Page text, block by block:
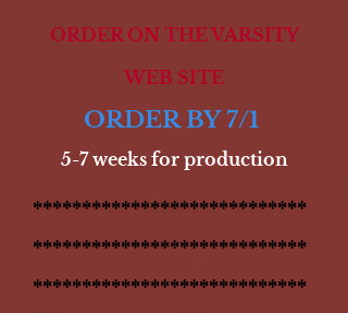
ORDER ON THE VARSITY
WEB SITE
ORDER BY 7/1
5-7 weeks for production
****************************
****************************
****************************